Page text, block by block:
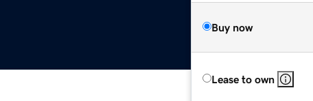
Buy now
Lease to own